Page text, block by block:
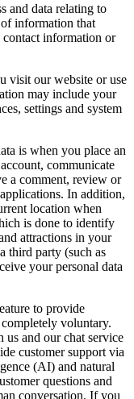
and data relating to
information that
information or
visit our website or use
may include your
settings and system
is when you place an
communicate
a comment, review or
In addition,
location when
is done to identify
attractions in your
third party (such as
your personal data
to provide
voluntary.
us and our chat service
customer support via
(AI) and natural
questions and
conversation. If you